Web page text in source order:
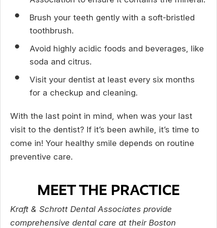
Brush your teeth gently with a soft-bristled
toothbrush.
Avoid highly acidic foods and beverages, like
soda and citrus.
Visit your dentist at least every six months
for a checkup and cleaning.
With the last point in mind, when was your last
visit to the dentist? If it’s been awhile, it’s time to
come in! Your healthy smile depends on routine
preventive care.
MEET THE PRACTICE
Kraft & Schrott Dental Associates provide
comprehensive dental care at their Boston